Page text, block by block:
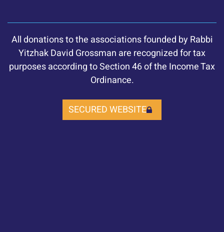
SECURED WEBSITE
All donations to the associations founded by Rabbi
Yitzhak David Grossman are recognized for tax
purposes according to Section 46 of the Income Tax
Ordinance.